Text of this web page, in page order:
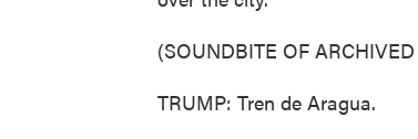
(SOUNDBITE OF
TRUMP: Tren de Aragua.